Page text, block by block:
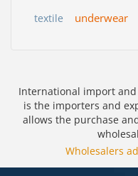
textile
underwear
International import
is the importers and
allows the purchase
Wholesalers